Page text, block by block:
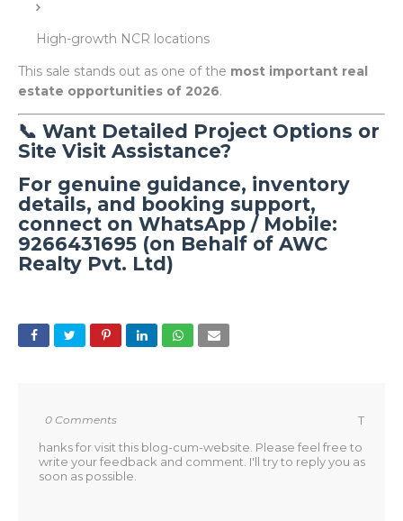
High-growth NCR locations
This sale stands out as one of the most important real
estate opportunities of 2026.
📞 Want Detailed Project Options or
Site Visit Assistance?
For genuine guidance, inventory
details, and booking support,
connect on WhatsApp / Mobile:
9266431695 (on Behalf of AWC
Realty Pvt. Ltd)
0 Comments
T
hanks for visit this blog-cum-website. Please feel free to
write your feedback and comment. I'll try to reply you as
soon as possible.